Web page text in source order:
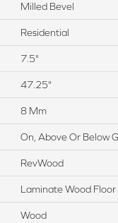
Milled Bevel
Residential
7.5"
47.25"
8 Mm
On, Above Or Below
RevWood
Laminate Wood Floor
Wood